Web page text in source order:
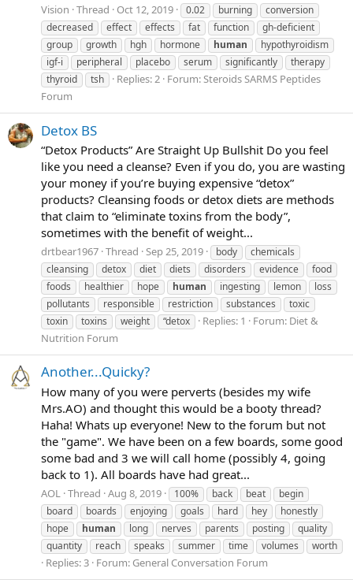
Vision Thread Oct 12, 2019 0.02 burning
conversion
decreased
effect effects fat function
gh-deficient
group
growth hgh hormone human
hypothyroidism
igf-i
peripheral placebo serum significantly
therapy
thyroid
tsh Replies: 2 Forum:Steroids SARMS Peptides
Forum
Detox BS
“Detox Products” Are Straight Up Bullshit Do you feel
like you need a cleanse? Even if you do, you are wasting
your money if you’re buying expensive “detox”
products? Cleansing foods or detox diets are methods
that claim to “eliminate toxins from the body”,
sometimes with the benefit of weight...
drtbear1967 Thread Sep 25, 2019 body
chemicals
cleansing
detox diet diets disorders evidence
food
foods
healthier hope human ingesting lemon
loss
pollutants
responsible restriction substances
toxic
toxin
toxins weight “detox Replies: 1 Forum: Diet &
Nutrition Forum
Another...Quicky?
How many of you were perverts (besides my wife
Mrs.AO) and thought this would be a booty thread?
Haha! Whats up everyone! New to the forum but not
the "game". We have been on a few boards, some good
some bad and 3 we will call home (possibly 4, going
back to 1). All boards have had great...
AOL Thread Aug 8, 2019 100% back beat
begin
board
boards enjoying goals hard hey
honestly
hope
human long nerves parents posting
quality
quantity
reach speaks summer time volumes worth
Replies: 3 Forum: General Conversation Forum